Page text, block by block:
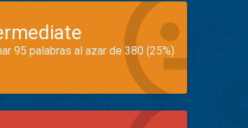
95 palabras al azar de 380 (25%)